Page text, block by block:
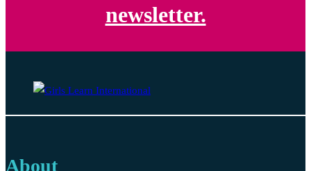
newsletter.
About